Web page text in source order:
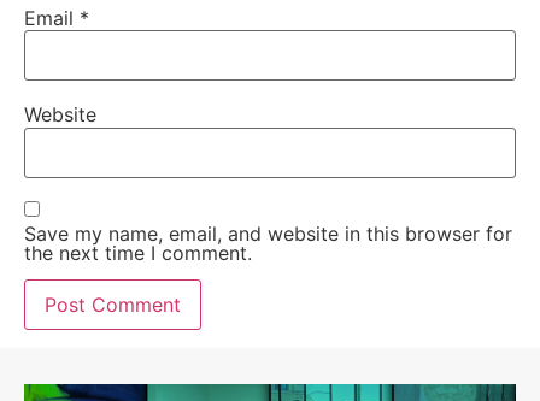
Email *
Website
Save my name, email, and website in this browser for
the next time I comment.